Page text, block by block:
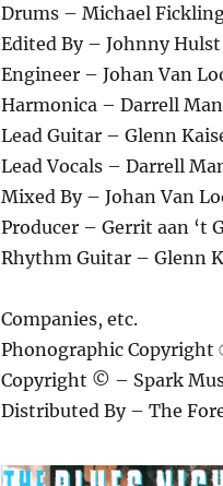
Drums – Michael
Edited By – Johnny Hulst
Engineer – Johan Van
Harmonica – Darrell
Lead Guitar – Glenn
Lead Vocals – Darrell
Mixed By – Johan Van
Producer – Gerrit aan ‘t
Rhythm Guitar – Glenn
Companies, etc.
Phonographic Copyright
Copyright © – Spark
Distributed By – The